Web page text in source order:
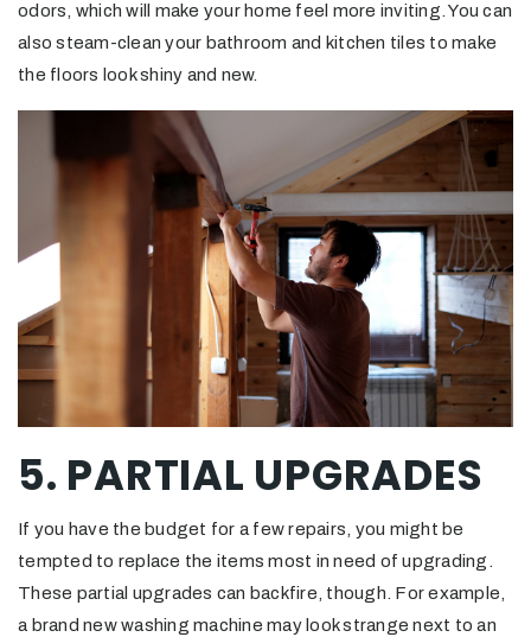
odors, which will make your home feel more inviting. You can
also steam-clean your bathroom and kitchen tiles to make
the floors look shiny and new.
5. PARTIAL UPGRADES
If you have the budget for a few repairs, you might be
tempted to replace the items most in need of upgrading.
These partial upgrades can backfire, though. For example,
a brand new washing machine may look strange next to an